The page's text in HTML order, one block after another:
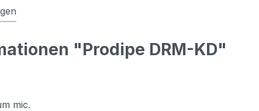
"Prodipe DRM-KD"
mic.